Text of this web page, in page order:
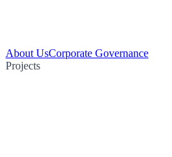
About UsCorporate Governance
Projects